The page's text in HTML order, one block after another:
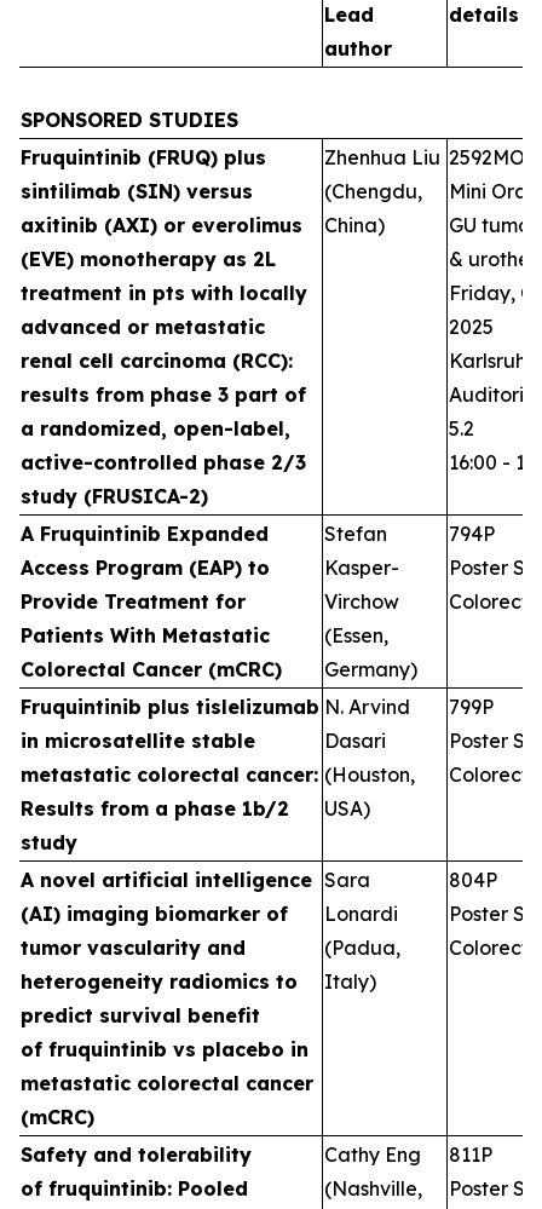
Lead
author
details
SPONSORED STUDIES
Fruquintinib (FRUQ) plus
sintilimab (SIN) versus
axitinib (AXI) or everolimus
(EVE) monotherapy as 2L
treatment in pts with locally
advanced or metastatic
renal cell carcinoma (RCC):
results from phase 3 part of
a randomized, open-label,
active-controlled phase 2/3
study (FRUSICA-2)
Zhenhua Liu
(Chengdu,
China)
2592MO
Mini Oral
GU
&
Friday,
2025
Karlsruhe
5.2
16:00 -
A Fruquintinib Expanded
Access Program (EAP) to
Provide Treatment for
Patients With Metastatic
Colorectal Cancer (mCRC)
Stefan
Kasper-
Virchow
(Essen,
Germany)
794P
Poster
Fruquintinib plus tislelizumab
in microsatellite stable
metastatic colorectal cancer:
Results from a phase 1b/2
study
N. Arvind
Dasari
(Houston,
USA)
799P
Poster
A novel artificial intelligence
(AI) imaging biomarker of
tumor vascularity and
heterogeneity radiomics to
predict survival benefit
of fruquintinib vs placebo in
metastatic colorectal cancer
(mCRC)
Sara
Lonardi
(Padua,
Italy)
804P
Poster
Safety and tolerability
of fruquintinib: Pooled
Cathy Eng
(Nashville,
811P
Poster